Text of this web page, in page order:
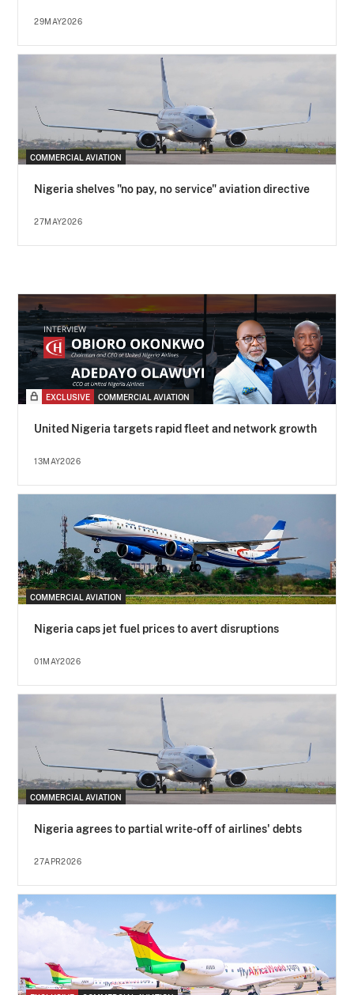
29MAY2026
COMMERCIAL AVIATION
Nigeria shelves "no pay, no service" aviation directive
27MAY2026
EXCLUSIVE COMMERCIAL AVIATION
United Nigeria targets rapid fleet and network growth
13MAY2026
COMMERCIAL AVIATION
Nigeria caps jet fuel prices to avert disruptions
01MAY2026
COMMERCIAL AVIATION
Nigeria agrees to partial write-off of airlines' debts
27APR2026